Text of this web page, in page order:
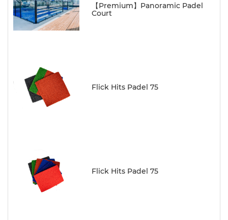
【Premium】Panoramic Padel
Court
Flick Hits Padel 75
Flick Hits Padel 75